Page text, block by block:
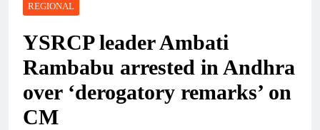
REGIONAL
YSRCP leader Ambati
Rambabu arrested in Andhra
over ‘derogatory remarks’ on
CM